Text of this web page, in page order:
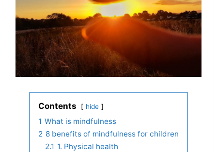
Contents hide
1 What is mindfulness
2 8 benefits of mindfulness for children
2.1 1. Physical health